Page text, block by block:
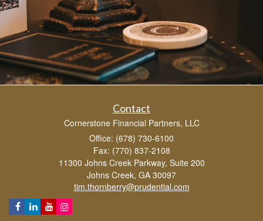
Contact
Cornerstone Financial Partners, LLC
Office: (678) 730-6100
Fax: (770) 837-2108
11300 Johns Creek Parkway, Suite 200
Johns Creek, GA 30097
tim.thornberry@prudential.com